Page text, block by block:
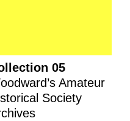
05
Amateur
Society